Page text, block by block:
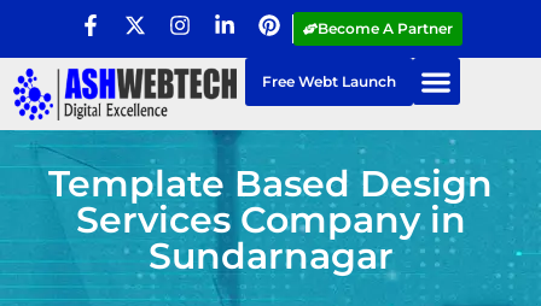
Become A Partner
Free Webt Launch
Template Based Design
Services Company in
Sundarnagar